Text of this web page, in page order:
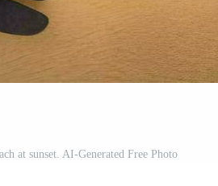
at sunset. AI-Generated Free Photo